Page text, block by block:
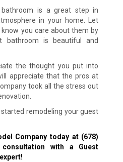
bathroom is a great step in
in your home. Let
you care about them by
bathroom is beautiful and
the thought you put into
appreciate that the pros at
took all the stress out
remodeling your guest
Company today at (678)
with a Guest